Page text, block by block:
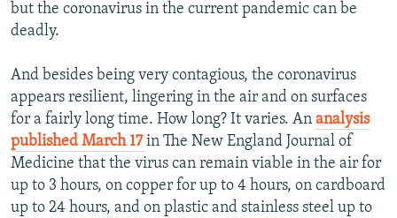
but the coronavirus in the current pandemic can be
deadly.
And besides being very contagious, the coronavirus
appears resilient, lingering in the air and on surfaces
for a fairly long time. How long? It varies. An analysis
published March 17in The New England Journal of
Medicine that the virus can remain viable in the air for
up to 3 hours, on copper for up to 4 hours, on cardboard
up to 24 hours, and on plastic and stainless steel up to